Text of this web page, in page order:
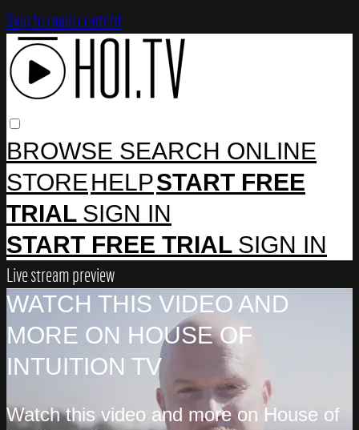
Skip to main content
BROWSE SEARCH ONLINE
STOREHELPSTART FREE
TRIAL SIGN IN
START FREE TRIAL SIGN IN
Live stream preview
WATCH THIS VIDEO AND
MORE ON HOUSE OF
INTUITION TV
Watch this video and more on House of